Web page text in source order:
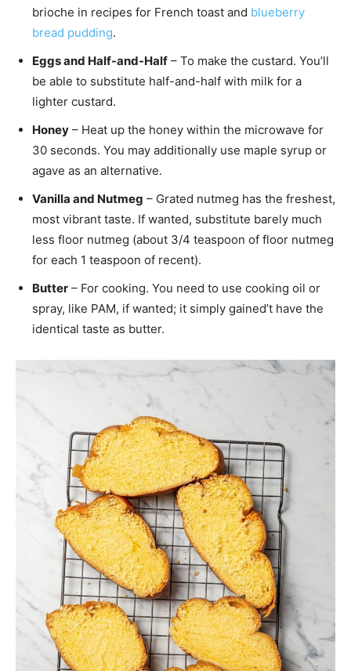
brioche in recipes for French toast and blueberry
bread pudding.
Eggs and Half-and-Half – To make the custard. You’ll
be able to substitute half-and-half with milk for a
lighter custard.
Honey – Heat up the honey within the microwave for
30 seconds. You may additionally use maple syrup or
agave as an alternative.
Vanilla and Nutmeg – Grated nutmeg has the freshest,
most vibrant taste. If wanted, substitute barely much
less floor nutmeg (about 3/4 teaspoon of floor nutmeg
for each 1 teaspoon of recent).
Butter – For cooking. You need to use cooking oil or
spray, like PAM, if wanted; it simply gained’t have the
identical taste as butter.